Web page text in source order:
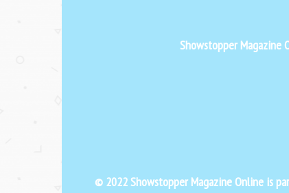
Showstopper
© 2022 Showstopper Magazine Online is